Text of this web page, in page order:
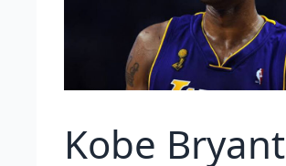
Kobe Bryant